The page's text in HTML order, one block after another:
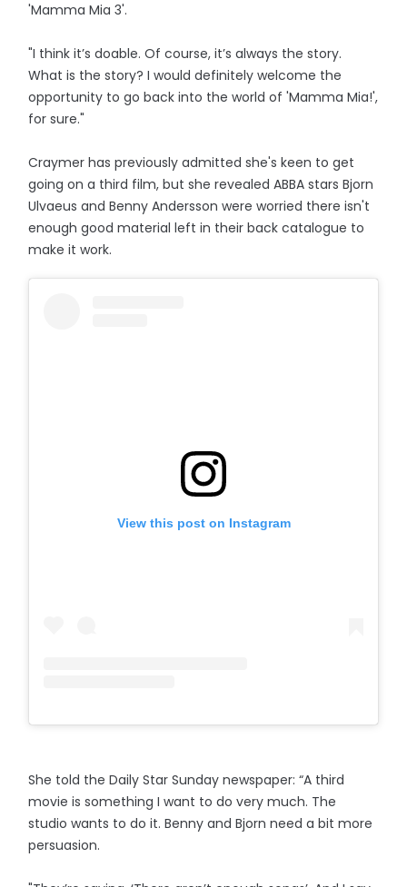
'Mamma Mia 3'.
"I think it’s doable. Of course, it’s always the story.
What is the story? I would definitely welcome the
opportunity to go back into the world of 'Mamma Mia!',
for sure."
Craymer has previously admitted she's keen to get
going on a third film, but she revealed ABBA stars Bjorn
Ulvaeus and Benny Andersson were worried there isn't
enough good material left in their back catalogue to
make it work.
View this post on Instagram
She told the Daily Star Sunday newspaper: “A third
movie is something I want to do very much. The
studio wants to do it. Benny and Bjorn need a bit more
persuasion.